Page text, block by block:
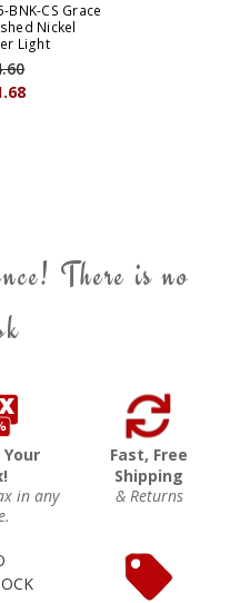
CS Grace
Nickel
Light
There is no
Your
in any
Fast, Free
Shipping
& Returns